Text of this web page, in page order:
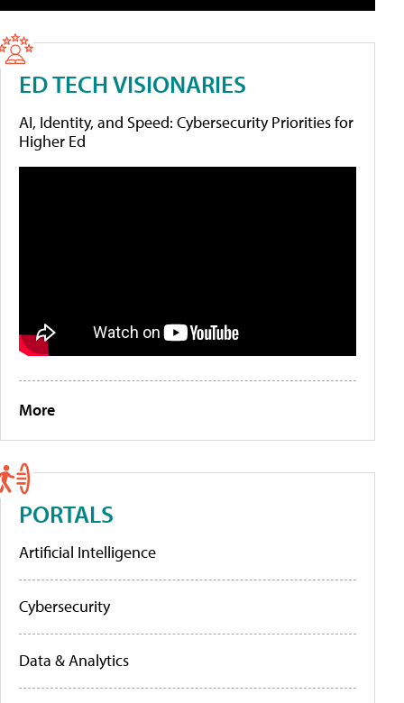
ED TECH VISIONARIES
AI, Identity, and Speed: Cybersecurity Priorities for
Higher Ed
More
PORTALS
Artificial Intelligence
Cybersecurity
Data & Analytics